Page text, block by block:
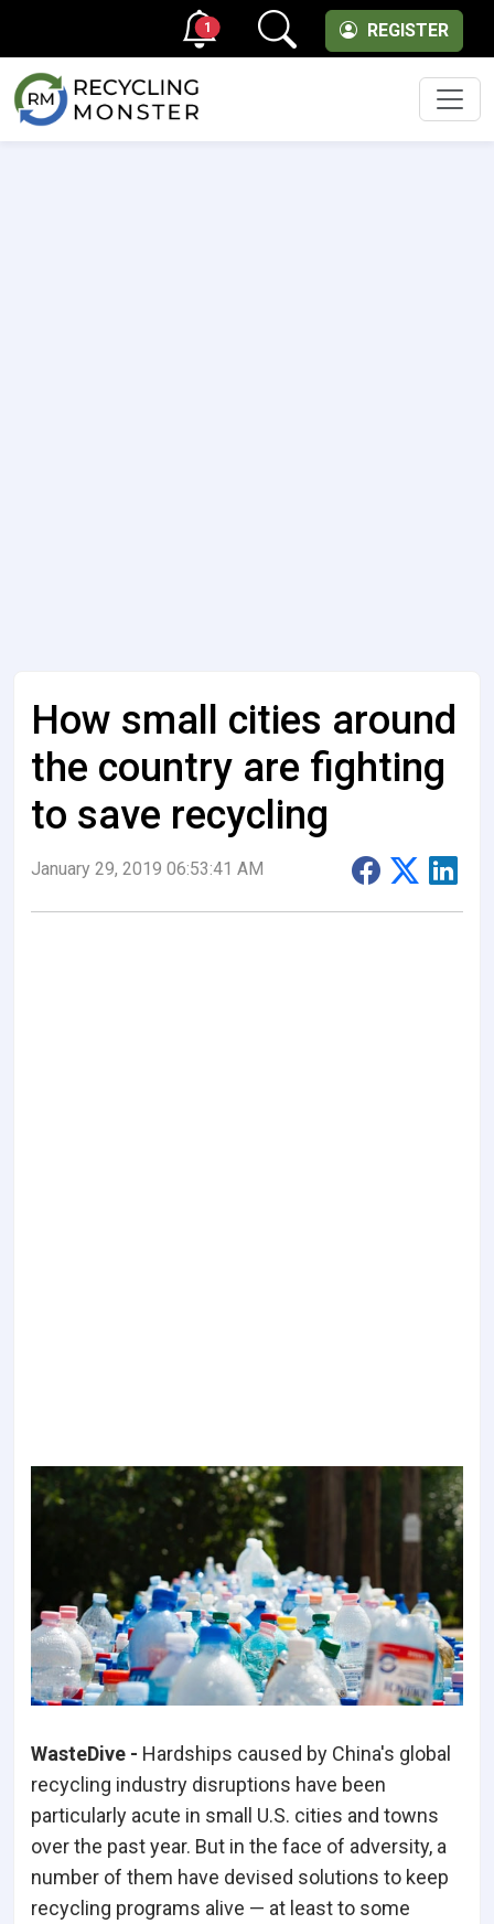
REGISTER
1
How small cities around
the country are fighting
to save recycling
January 29, 2019 06:53:41 AM
WasteDive - Hardships caused by China's global
recycling industry disruptions have been
particularly acute in small U.S. cities and towns
over the past year. But in the face of adversity, a
number of them have devised solutions to keep
recycling programs alive — at least to some